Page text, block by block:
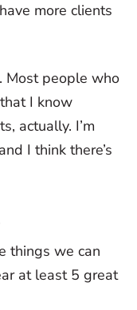
more clients
Most people who
I know
actually. I’m
I think there’s
things we can
at least 5 great